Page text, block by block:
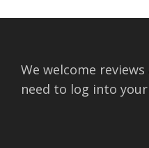
We welcome reviews
need to log into